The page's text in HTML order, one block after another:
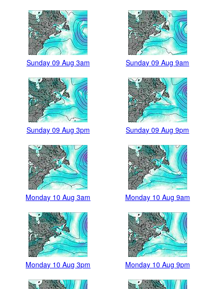
Sunday 09 Aug 3am Sunday 09 Aug 9am
Sunday 09 Aug 3pm Sunday 09 Aug 9pm
Monday 10 Aug 3am Monday 10 Aug 9am
Monday 10 Aug 3pm Monday 10 Aug 9pm